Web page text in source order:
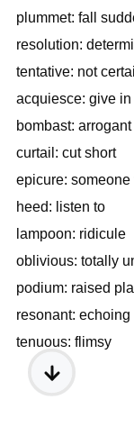
plummet: fall
resolution:
tentative: not
acquiesce: give in
bombast: arrogant
curtail: cut short
epicure:
heed: listen to
lampoon: ridicule
oblivious: totally
podium: raised
resonant: echoing
tenuous: flimsy